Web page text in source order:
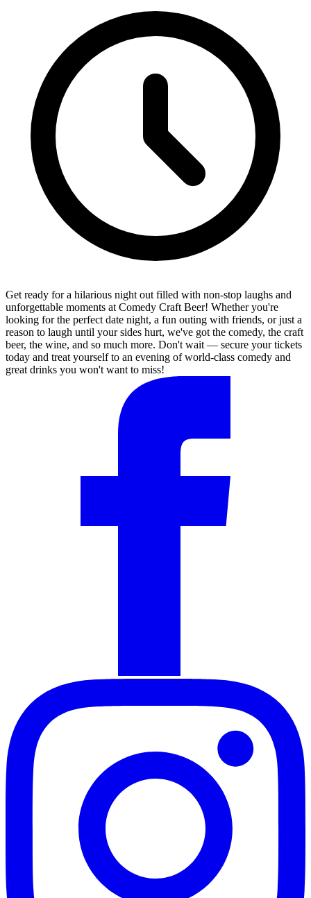
Get ready for a hilarious night out filled with non-stop laughs and
unforgettable moments at Comedy Craft Beer! Whether you're
looking for the perfect date night, a fun outing with friends, or just a
reason to laugh until your sides hurt, we've got the comedy, the craft
beer, the wine, and so much more. Don't wait — secure your tickets
today and treat yourself to an evening of world-class comedy and
great drinks you won't want to miss!